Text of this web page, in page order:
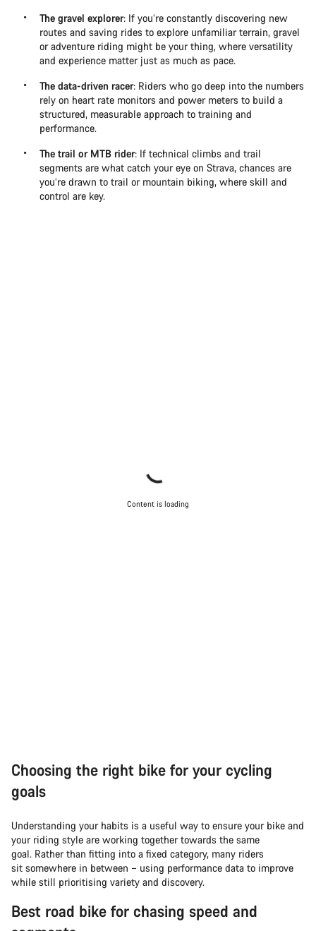
The gravel explorer: If you’re constantly discovering new
routes and saving rides to explore unfamiliar terrain, gravel
or adventure riding might be your thing, where versatility
and experience matter just as much as pace.
The data-driven racer: Riders who go deep into the numbers
rely on heart rate monitors and power meters to build a
structured, measurable approach to training and
performance.
The trail or MTB rider: If technical climbs and trail
segments are what catch your eye on Strava, chances are
you’re drawn to trail or mountain biking, where skill and
control are key.
Content is loading
Choosing the right bike for your cycling
goals
Understanding your habits is a useful way to ensure your bike and
your riding style are working together towards the same
goal. Rather than fitting into a fixed category, many riders
sit somewhere in between – using performance data to improve
while still prioritising variety and discovery.
Best road bike for chasing speed and